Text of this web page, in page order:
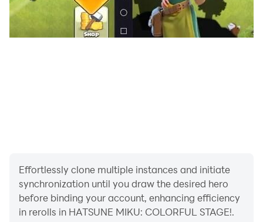
Effortlessly clone multiple instances and initiate
synchronization until you draw the desired hero
before binding your account, enhancing efficiency
in rerolls in HATSUNE MIKU: COLORFUL STAGE!.